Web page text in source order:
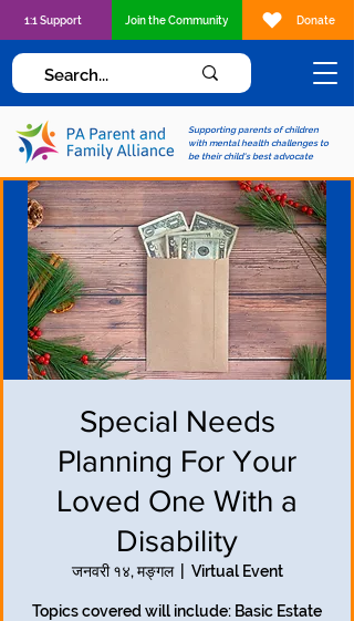
Supporting parents of children
with mental health challenges to
be their child's best advocate
1:1 Support Join the Community Donate
Special Needs
Planning For Your
Loved One With a
Disability
जनवरी १४, मङ्गल
  |
Virtual Event
Topics covered will include: Basic Estate